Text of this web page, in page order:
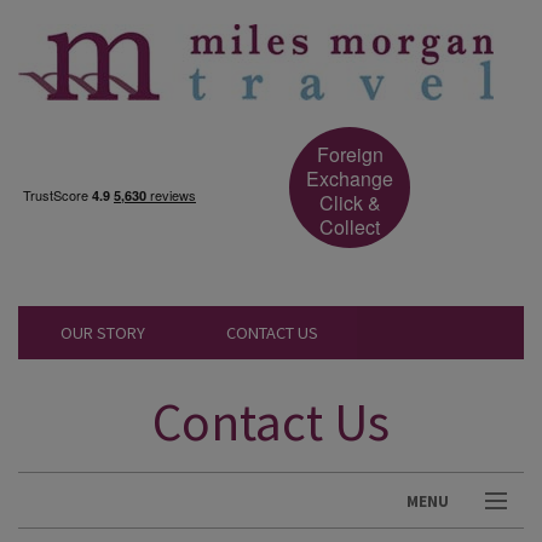
Foreign
Exchange
Click &
Collect
OUR STORY CONTACT US
Contact Us
MENU